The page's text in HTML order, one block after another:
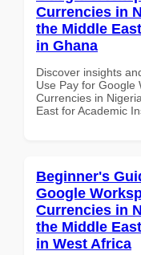
Currencies in
the Middle
in Ghana
Discover insights
Use Pay for Google
Currencies in
East for Academic
Beginner's
Google
Currencies in
the Middle
in West Africa